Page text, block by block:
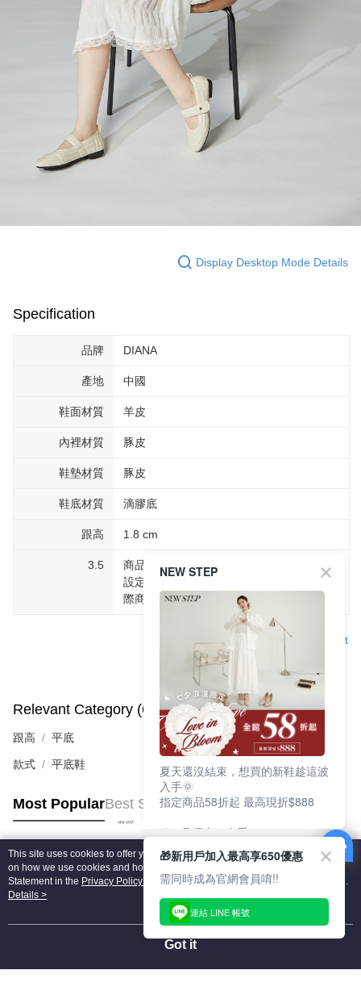
Display Desktop Mode Details
Specification
品牌 DIANA
產地 中國
鞋面材質 羊皮
內裡材質 豚皮
鞋墊材質 豚皮
鞋底材質 滴膠底
跟高 1.8 cm
3.5
商品圖片顏色會因拍攝燈光環境或個人螢幕
設定不同，而造成部份色差現象，顏色以實
際商品為主。
Support
Relevant Category (6) View All
跟高 平底
款式 平底鞋
Most PopularBest Sellers
Popular Tags
This site uses cookies to offer you a better browsing experience. Find out more
on how we use cookies and how you can change your settings on the Cookie
Statement in the Privacy Policy
of this website. By browsing the website, you
agree to our use of cookies as described in our Cookie Statement.
Details >
Got it
NEW STEP
夏天還沒結束，想買的新鞋趁這波
入手🌞
指定商品58折起 最高現折$888
🎉 8月優惠一次看
①LINE購物最高10%回饋
②每周限定品現折200
③指定商品58折起 最高現折$888
上班鞋、休閒鞋、涼鞋一次逛齊
好搭、出遊好走、聚會也漂亮
🎁新用戶加入最高享650優惠
需同時成為官網會員唷!!
連結 LINE 帳號